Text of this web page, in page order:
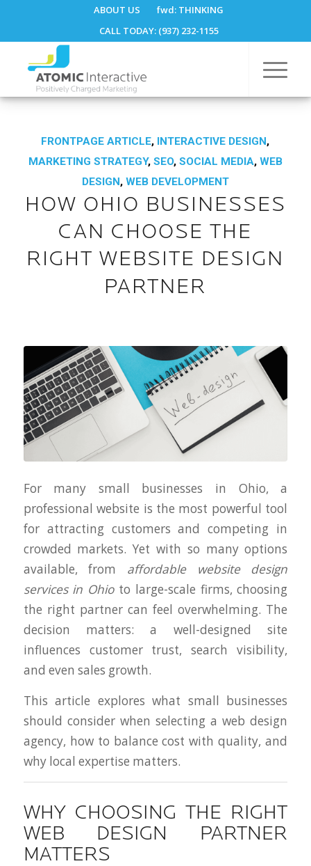
ABOUT US fwd:THINKING
CALL TODAY: (937) 232-1155
FRONTPAGE ARTICLE, INTERACTIVE DESIGN,
MARKETING STRATEGY, SEO, SOCIAL MEDIA, WEB
DESIGN, WEB DEVELOPMENT
HOW OHIO BUSINESSES
CAN CHOOSE THE
RIGHT WEBSITE DESIGN
PARTNER
For many small businesses in Ohio, a
professional website is the most powerful tool
for attracting customers and competing in
crowded markets. Yet with so many options
available, from affordable website design
services in Ohioto large-scale firms, choosing
the right partner can feel overwhelming. The
decision matters: a well-designed site
influences customer trust, search visibility,
and even sales growth.
This article explores what small businesses
should consider when selecting a web design
agency, how to balance cost with quality, and
why local expertise matters.
WHY CHOOSING THE RIGHT
WEB DESIGN PARTNER
MATTERS